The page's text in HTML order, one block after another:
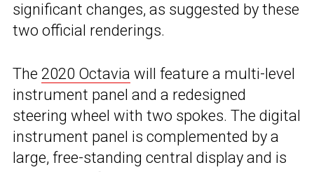
significant changes, as suggested by these
two official renderings.
The 2020 Octavia will feature a multi-level
instrument panel and a redesigned
steering wheel with two spokes. The digital
instrument panel is complemented by a
large, free-standing central display and is